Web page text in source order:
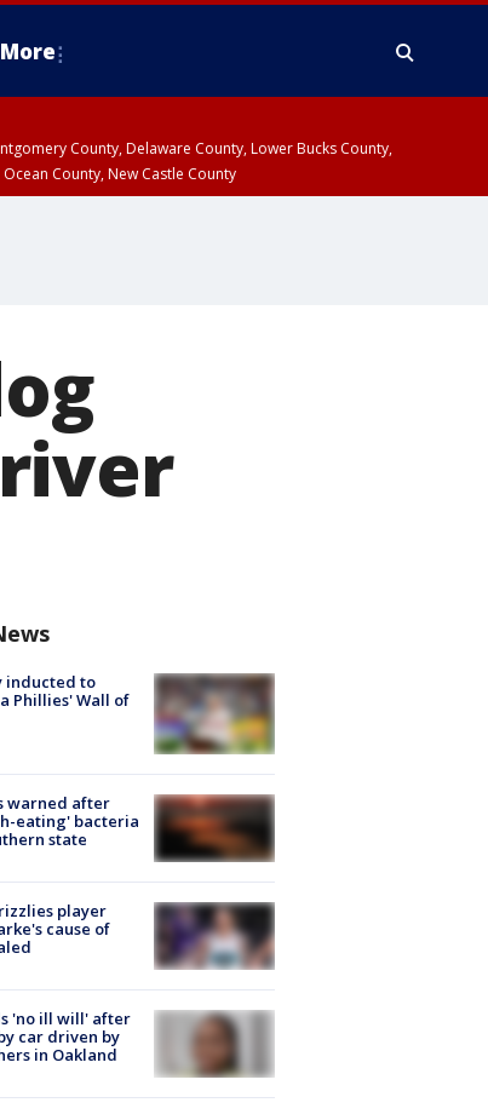
More
County, Delaware County, Lower Bucks County,
County, New Castle County
inducted to
Phillies' Wall of
warned after
eating' bacteria
state
player
cause of
'no ill will' after
car driven by
in Oakland